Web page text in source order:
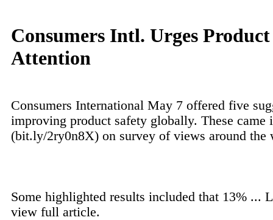
Consumers Intl. Urges
Attention
Consumers International May 7 offered five
improving product safety globally. These came
(bit.ly/2ry0n8X) on survey of views around the
Some highlighted results included that 13% ...
view full article.